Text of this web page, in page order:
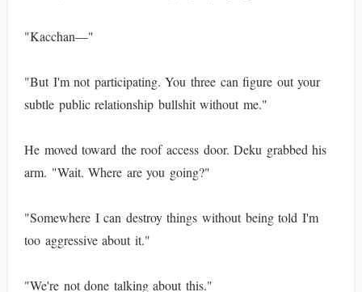
"Kacchan—"
"But I'm not participating. You three can figure out your
subtle public relationship bullshit without me."
He moved toward the roof access door. Deku grabbed his
arm. "Wait. Where are you going?"
"Somewhere I can destroy things without being told I'm
too aggressive about it."
"We're not done talking about this."